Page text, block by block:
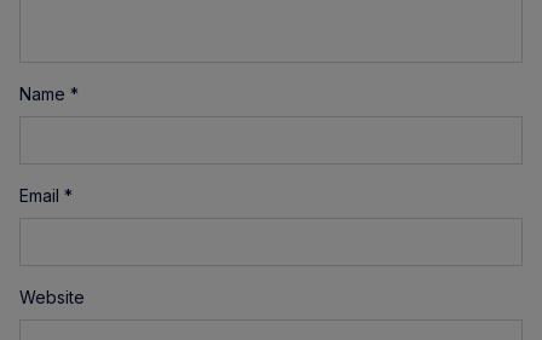
Name *
Email *
Website